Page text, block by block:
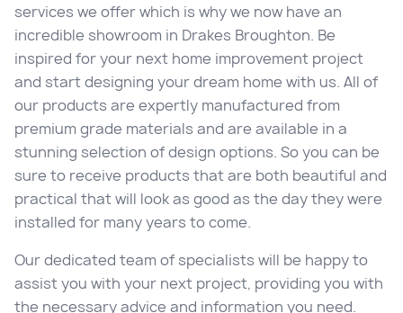
services we offer which is why we now have an
incredible showroom in Drakes Broughton. Be
inspired for your next home improvement project
and start designing your dream home with us. All of
our products are expertly manufactured from
premium grade materials and are available in a
stunning selection of design options. So you can be
sure to receive products that are both beautiful and
practical that will look as good as the day they were
installed for many years to come.
Our dedicated team of specialists will be happy to
assist you with your next project, providing you with
the necessary advice and information you need.